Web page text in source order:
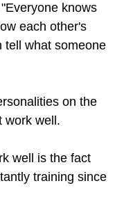
knows
each other's
tell what someone
on the
work well.
well is the fact
training since